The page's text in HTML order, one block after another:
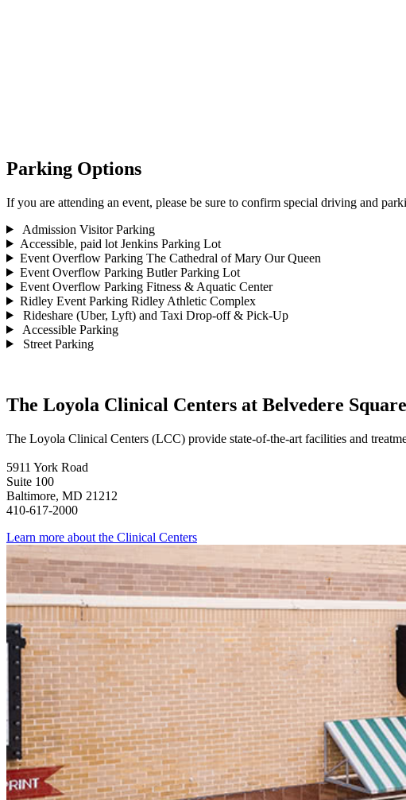
Parking Options
If you are attending an event, please be sure to confirm special driving and
Admission Visitor Parking
Accessible, paid lotJenkins Parking Lot
Event Overflow ParkingThe Cathedral of Mary Our Queen
Event Overflow ParkingButler Parking Lot
Event Overflow ParkingFitness & Aquatic Center
Ridley Event ParkingRidley Athletic Complex
Rideshare (Uber, Lyft) and Taxi Drop-off & Pick-Up
Accessible Parking
Street Parking
The Loyola Clinical Centers at Belvedere Square
The Loyola Clinical Centers (LCC) provide state-of-the-art facilities and
5911 York Road
Suite 100
Baltimore, MD 21212
410-617-2000
Learn more about the Clinical Centers